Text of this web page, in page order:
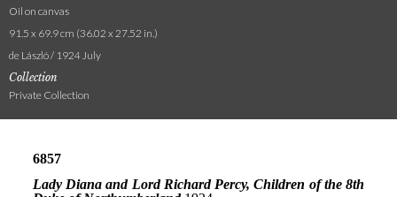
Oil on canvas
91.5 x 69.9 cm (36.02 x 27.52 in.)
de László / 1924 July
Collection
Private Collection